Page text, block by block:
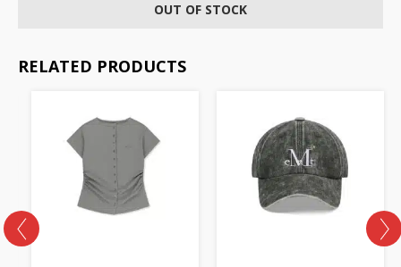
OUT OF STOCK
RELATED PRODUCTS